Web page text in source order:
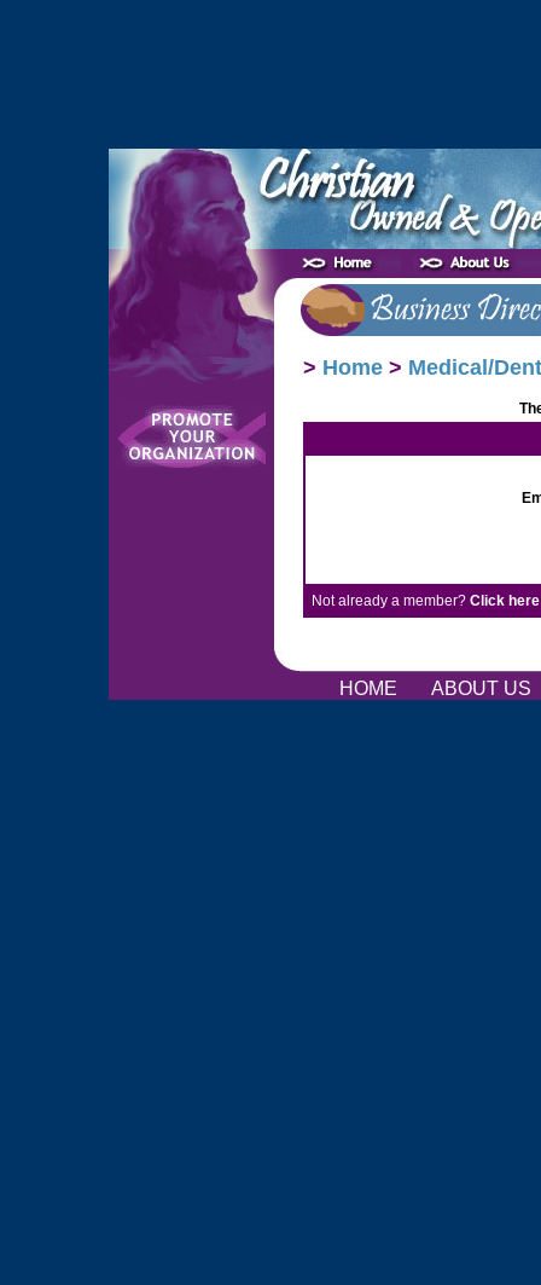
> Home > Medical/
Not already a member? Click here
HOME ABOUT US